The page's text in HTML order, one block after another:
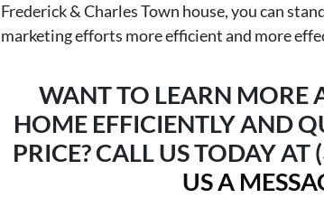
Frederick & Charles Town house, you can
marketing efforts more efficient and more
WANT TO LEARN MORE
HOME EFFICIENTLY AND
PRICE? CALL US TODAY
US A